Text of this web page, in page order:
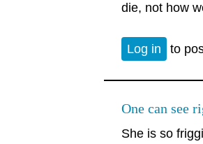
die, not how
Log in to
One can see
She is so